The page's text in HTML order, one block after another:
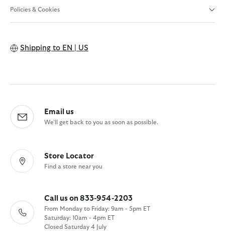
Policies & Cookies
Shipping to EN | US
Email us
We'll get back to you as soon as possible.
Store Locator
Find a store near you
Call us on 833-954-2203
From Monday to Friday: 9am - 5pm ET
Saturday: 10am - 4pm ET
Closed Saturday 4 July